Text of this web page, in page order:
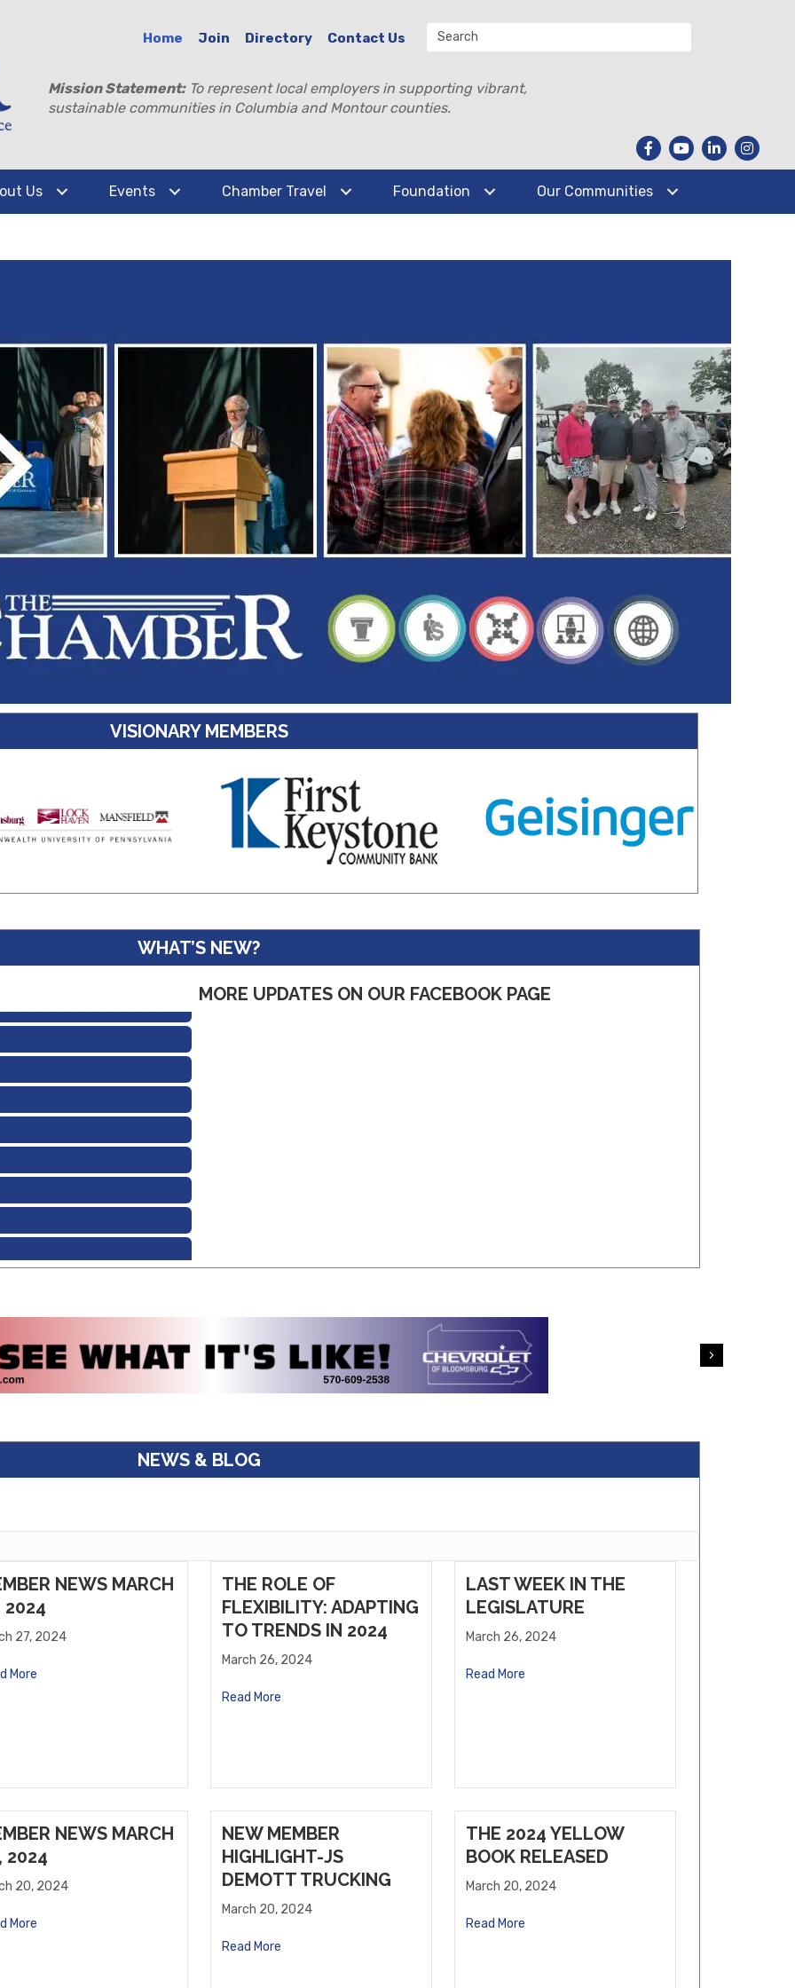
Home Join Directory Contact Us
Mission Statement:To represent local employers in supporting vibrant,
sustainable communities in Columbia and Montour counties.
Us Events Chamber Travel Foundation Our Communities
VISIONARY MEMBERS
WHAT’S NEW?
MORE UPDATES ON OUR FACEBOOK PAGE
Next
NEWS & BLOG
NEWS MARCH
2024
27, 2024
More
THE ROLE OF
FLEXIBILITY: ADAPTING
TO TRENDS IN 2024
March 26, 2024
Read More
LAST WEEK IN THE
LEGISLATURE
March 26, 2024
Read More
NEWS MARCH
2024
20, 2024
More
NEW MEMBER
HIGHLIGHT-JS
DEMOTT TRUCKING
March 20, 2024
Read More
THE 2024 YELLOW
BOOK RELEASED
March 20, 2024
Read More